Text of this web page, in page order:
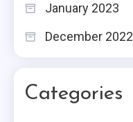
January 2023
December 2022
Categories